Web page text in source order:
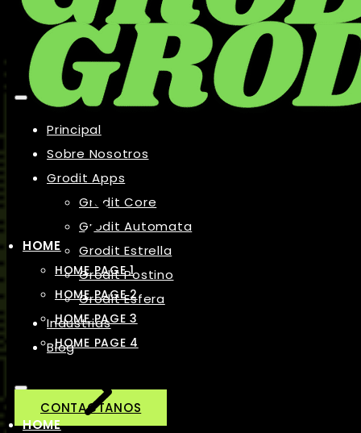
Principal
Sobre Nosotros
Grodit Apps
Grodit Core
Grodit Automata
Grodit Estrella
Grodit Postino
Grodit Esfera
Industrias
Blog
CONTACTANOS
HOME
HOME PAGE 1
HOME PAGE 2
HOME PAGE 3
HOME PAGE 4
HOME